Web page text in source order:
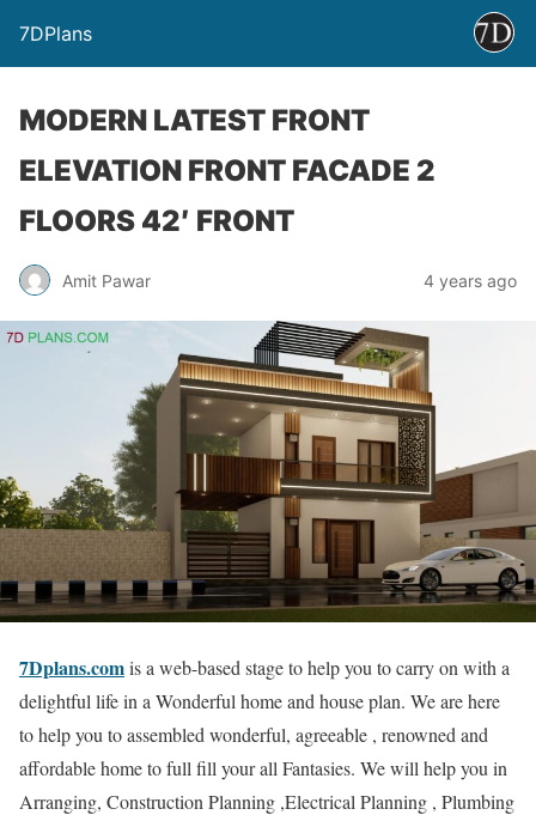
7DPlans
MODERN LATEST FRONT
ELEVATION FRONT FACADE 2
FLOORS 42′ FRONT
Amit Pawar 4 years ago
7Dplans.comis a web-based stage to help you to carry on with a
delightful life in a Wonderful home and house plan. We are here
to help you to assembled wonderful, agreeable , renowned and
affordable home to full fill your all Fantasies. We will help you in
Arranging, Construction Planning ,Electrical Planning , Plumbing